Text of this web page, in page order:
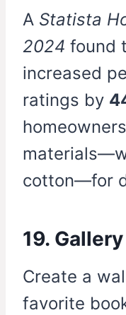
A Statista
2024 found
increased
ratings by
cotton—for
19.
Create a
favorite